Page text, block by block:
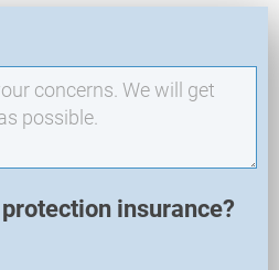
insurance?